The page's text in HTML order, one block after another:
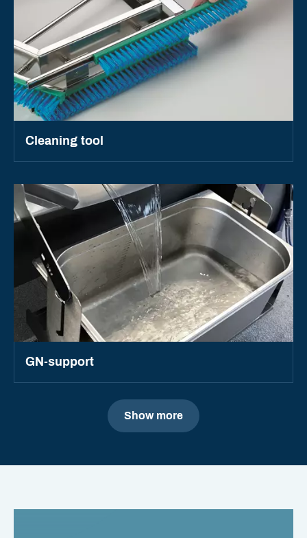
Cleaning tool
GN-support
Show more